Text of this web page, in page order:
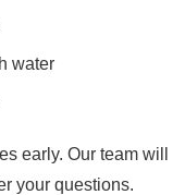
water
early. Our team will
your questions.